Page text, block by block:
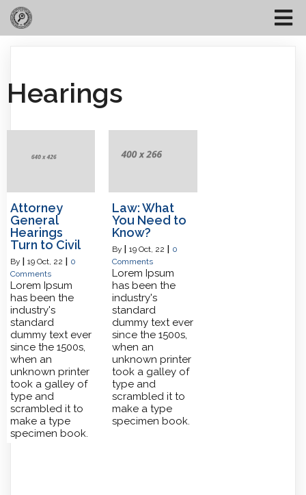
Hearings
Attorney
General
Hearings
Turn to Civil
By 19 Oct, 22
0
Comments
Lorem Ipsum
has been the
industry's
standard
dummy text ever
since the 1500s,
when an
unknown printer
took a galley of
type and
scrambled it to
make a type
specimen book.
Law: What
You Need to
Know?
By 19 Oct, 22
0
Comments
Lorem Ipsum
has been the
industry's
standard
dummy text ever
since the 1500s,
when an
unknown printer
took a galley of
type and
scrambled it to
make a type
specimen book.